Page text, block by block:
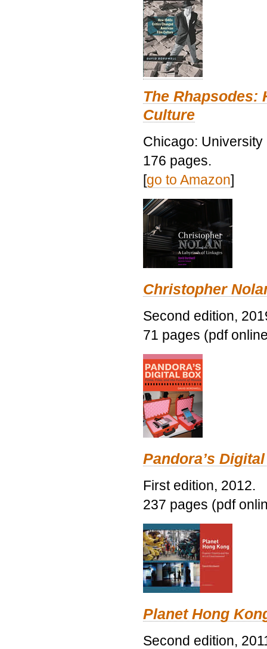
The Rhapsodes:
Culture
Chicago:
176 pages.
[go to Amazon]
Christopher
Second edition,
71 pages (pdf
Pandora’s
First edition, 2012.
237 pages (pdf
Planet Hong
Second edition,